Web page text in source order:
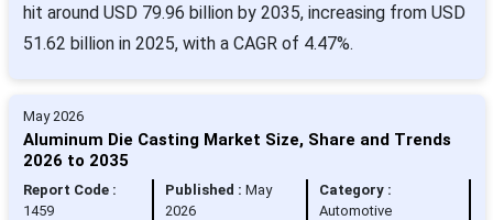
hit around USD 79.96 billion by 2035, increasing from USD
51.62 billion in 2025, with a CAGR of 4.47%.
May 2026
Aluminum Die Casting Market Size, Share and Trends
2026 to 2035
Report Code :
1459
Published : May
2026
Category :
Automotive